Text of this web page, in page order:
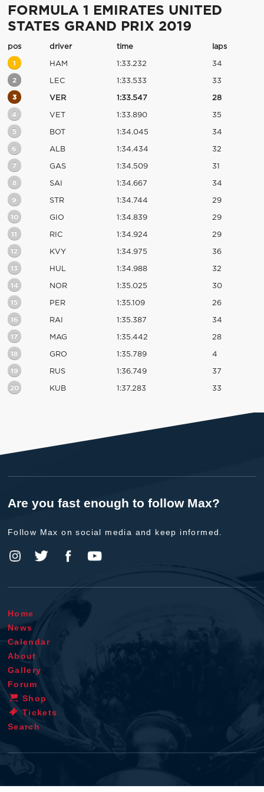
FORMULA 1 EMIRATES UNITED
STATES GRAND PRIX 2019
pos driver time laps
1 HAM 1:33.232 34
2 LEC 1:33.533 33
3 VER 1:33.547 28
4 VET 1:33.890 35
5 BOT 1:34.045 34
6 ALB 1:34.434 32
7 GAS 1:34.509 31
8 SAI 1:34.667 34
9 STR 1:34.744 29
10 GIO 1:34.839 29
11 RIC 1:34.924 29
12 KVY 1:34.975 36
13 HUL 1:34.988 32
14 NOR 1:35.025 30
15 PER 1:35.109 26
16 RAI 1:35.387 34
17 MAG 1:35.442 28
18 GRO 1:35.789 4
19 RUS 1:36.749 37
20 KUB 1:37.283 33
Are you fast enough to follow Max?
Follow Max on social media and keep informed.
Home
News
Calendar
About
Gallery
Forum
Shop
Tickets
Search